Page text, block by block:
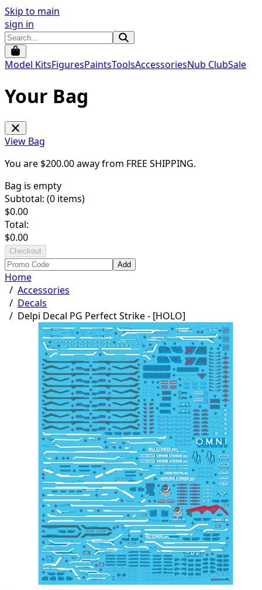
Skip to main
sign in
Model KitsFiguresPaintsToolsAccessoriesNub ClubSale
Your Bag
View Bag
You are $200.00away from FREE SHIPPING.
Bag is empty
Subtotal: (0 items)
$0.00
Total:
$0.00
Checkout
Add
Home
/ Accessories
/ Decals
/ Delpi Decal PG Perfect Strike - [HOLO]